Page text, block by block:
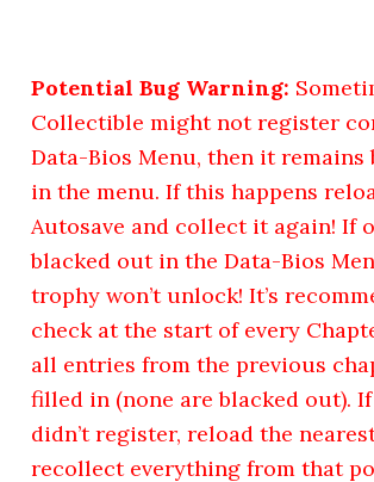
Potential Bug Warning:
Collectible might not register
Data-Bios Menu, then it remains
in the menu. If this happens
Autosave and collect it again! If
blacked out in the Data-Bios
trophy won’t unlock! It’s
check at the start of every
all entries from the previous
filled in (none are blacked out).
didn’t register, reload the
recollect everything from that